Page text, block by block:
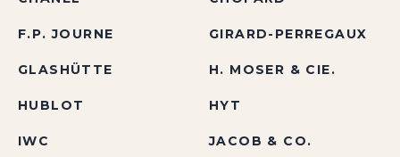
F.P. JOURNE GIRARD-PERREGAUX
GLASHÜTTE H. MOSER & CIE.
HUBLOT HYT
IWC JACOB & CO.